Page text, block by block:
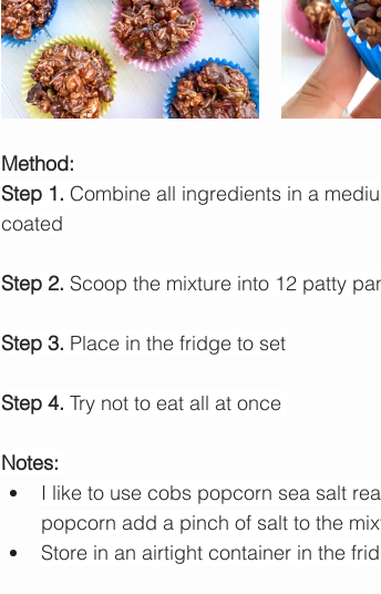
Method:
Step 1. Combine all ingredients in a
coated
Step 2. Scoop the mixture into 12 patty
Step 3. Place in the fridge to set
Step 4. Try not to eat all at once
Notes:
I like to use cobs popcorn sea salt
popcorn add a pinch of salt to the
Store in an airtight container in the